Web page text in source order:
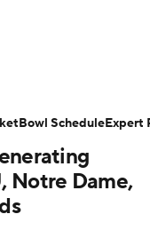
Schedule
Notre Dame,
Bowl ScheduleExpert